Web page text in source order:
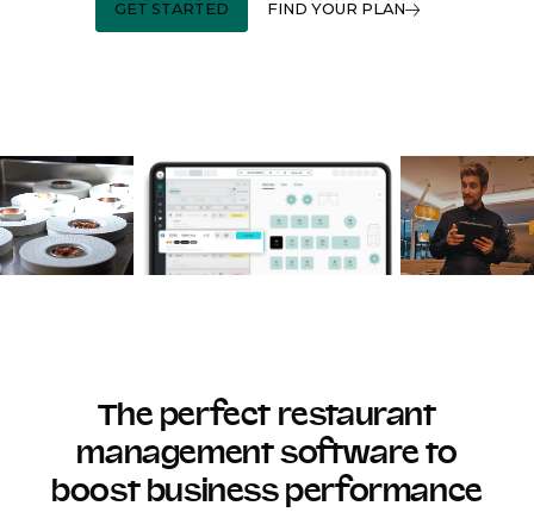
GET STARTED FIND YOUR PLAN
The perfect restaurant
management software to
boost business performance